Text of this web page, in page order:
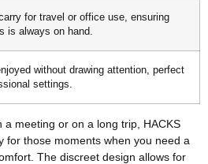
for travel or office use, ensuring
is always on hand.
without drawing attention, perfect
settings.
meeting or on a long trip, HACKS
for those moments when you need a
The discreet design allows for